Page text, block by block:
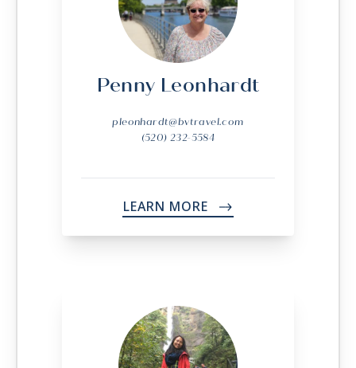
Penny Leonhardt
pleonhardt@bvtravel.com
(520) 232-5584
LEARN MORE ->